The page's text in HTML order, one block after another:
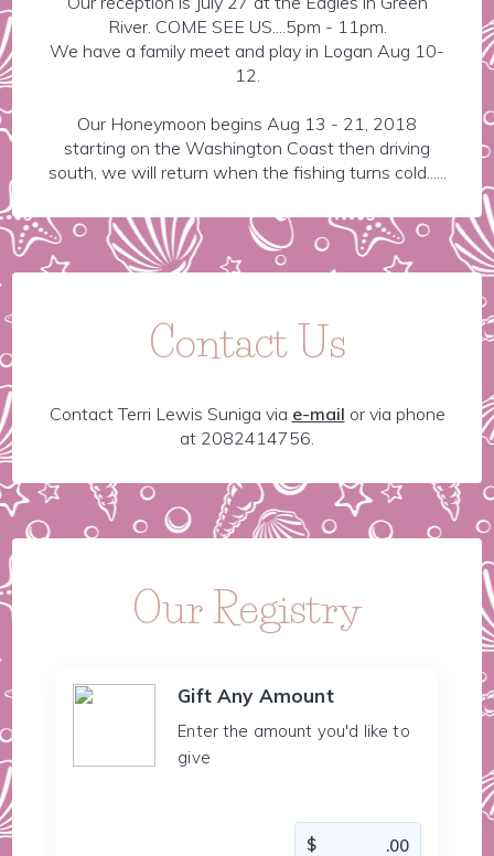
River. COME SEE US....5pm - 11pm.
We have a family meet and play in Logan Aug 10-
12.
Our Honeymoon begins Aug 13 - 21, 2018
starting on the Washington Coast then driving
south, we will return when the fishing turns cold......
Contact Us
Contact Terri Lewis Suniga via e-mail or via phone
at 2082414756.
Our Registry
Gift Any Amount
Enter the amount you'd like to
give